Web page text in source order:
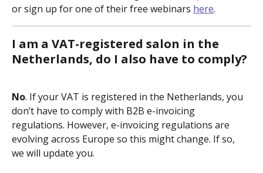
or sign up for one of their free webinars here.
I am a VAT-registered salon in the
Netherlands, do I also have to comply?
No. If your VAT is registered in the Netherlands, you
don’t have to comply with B2B e-invoicing
regulations. However, e-invoicing regulations are
evolving across Europe so this might change. If so,
we will update you.